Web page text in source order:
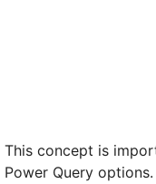
This concept is
Power Query